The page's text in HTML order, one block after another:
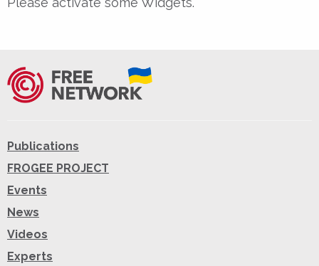
Publications
FROGEE PROJECT
Events
News
Videos
Experts